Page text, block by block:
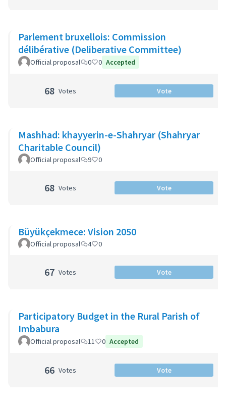
Parlement bruxellois: Commission
délibérative (Deliberative Committee)
Official proposal 0 0 Accepted
68 Votes Vote
Mashhad: khayyerin-e-Shahryar (Shahryar
Charitable Council)
Official proposal 9 0
68 Votes Vote
Büyükçekmece: Vision 2050
Official proposal 4 0
67 Votes Vote
Participatory Budget in the Rural Parish of
Imbabura
Official proposal 11 0 Accepted
66 Votes Vote